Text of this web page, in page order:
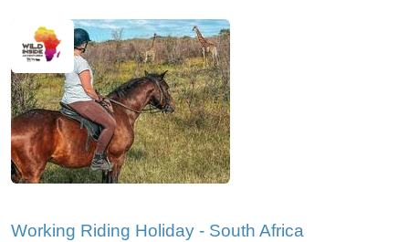
Working Riding Holiday - South Africa